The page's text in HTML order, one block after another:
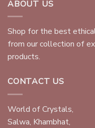
ABOUT US
Shop for the best
from our collection of
products.
CONTACT US
World of Crystals,
Salwa, Khambhat,